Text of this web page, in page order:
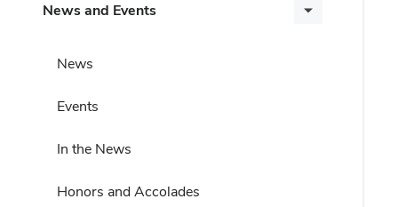
News and Events
News
Events
In the News
Honors and Accolades